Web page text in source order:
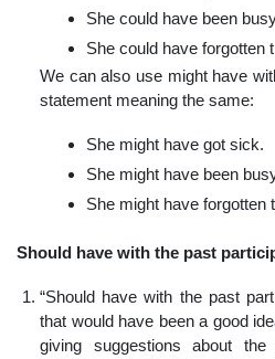
She could have been
She could have forgotten
We can also use might have
statement meaning the same:
She might have got sick.
She might have been
She might have forgotten
Should have with the past
“Should have with the past
that would have been a good
giving suggestions about